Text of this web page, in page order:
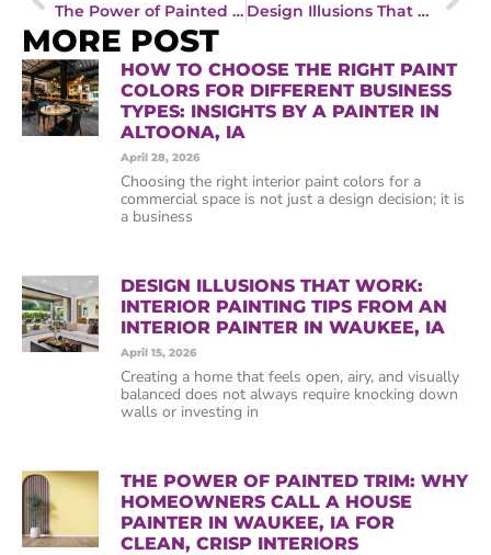
The Power of Painted Trim: Why Homeowners Call a House Painter in Waukee, IA for Clean, Crisp Interiors
Design Illusions That Work: Interior Painting Tips from an Interior Painter in Waukee, IA
MORE POST
HOW TO CHOOSE THE RIGHT PAINT
COLORS FOR DIFFERENT BUSINESS
TYPES: INSIGHTS BY A PAINTER IN
ALTOONA, IA
April 28, 2026
Choosing the right interior paint colors for a
commercial space is not just a design decision; it is
a business
DESIGN ILLUSIONS THAT WORK:
INTERIOR PAINTING TIPS FROM AN
INTERIOR PAINTER IN WAUKEE, IA
April 15, 2026
Creating a home that feels open, airy, and visually
balanced does not always require knocking down
walls or investing in
THE POWER OF PAINTED TRIM: WHY
HOMEOWNERS CALL A HOUSE
PAINTER IN WAUKEE, IA FOR
CLEAN, CRISP INTERIORS